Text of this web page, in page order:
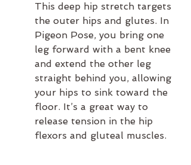
This deep hip stretch targets
the outer hips and glutes. In
Pigeon Pose, you bring one
leg forward with a bent knee
and extend the other leg
straight behind you, allowing
your hips to sink toward the
floor. It’s a great way to
release tension in the hip
flexors and gluteal muscles.